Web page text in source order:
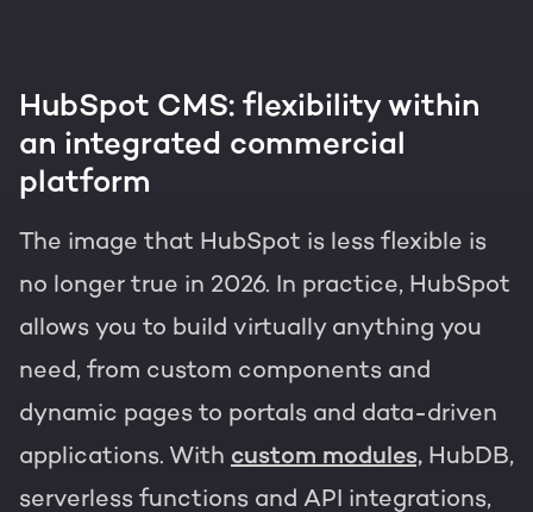
HubSpot CMS: flexibility within
an integrated commercial
platform
The image that HubSpot is less flexible is
no longer true in 2026. In practice, HubSpot
allows you to build virtually anything you
need, from custom components and
dynamic pages to portals and data-driven
applications. With custom modules, HubDB,
serverless functions and API integrations,